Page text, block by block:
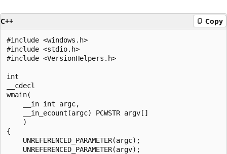
C++ Copy
#include <windows.h>
#include <stdio.h>
#include <VersionHelpers.h>
int
__cdecl
wmain(
    __in int argc,
    __in_ecount(argc) PCWSTR argv[]
    )
{
    UNREFERENCED_PARAMETER(argc);
    UNREFERENCED_PARAMETER(argv);